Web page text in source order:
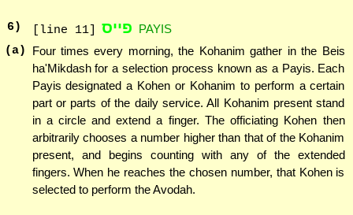
6) [line 11] פייס PAYIS
(a)
Four times every morning, the Kohanim gather in the Beis
ha'Mikdash for a selection process known as a Payis. Each
Payis designated a Kohen or Kohanim to perform a certain
part or parts of the daily service. All Kohanim present stand
in a circle and extend a finger. The officiating Kohen then
arbitrarily chooses a number higher than that of the Kohanim
present, and begins counting with any of the extended
fingers. When he reaches the chosen number, that Kohen is
selected to perform the Avodah.